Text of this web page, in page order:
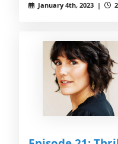
January 4th, 2023 |